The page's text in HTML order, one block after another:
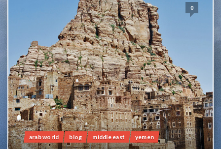
0
arab world blog middle east yemen